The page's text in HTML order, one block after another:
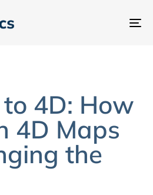
4D: How
4D Maps
the